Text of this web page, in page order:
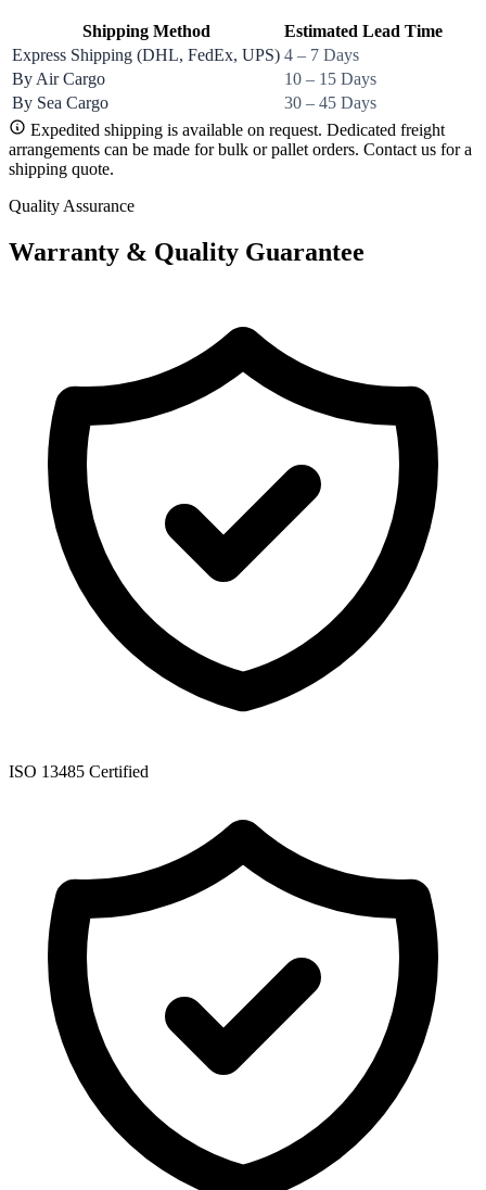
Shipping Method
Estimated Lead Time
Express Shipping (DHL, FedEx, UPS) 4 – 7 Days
By Air Cargo
10 – 15 Days
By Sea Cargo
30 – 45 Days
Expedited shipping is available on request. Dedicated freight
arrangements can be made for bulk or pallet orders. Contact us for a
shipping quote.
Quality Assurance
Warranty & Quality Guarantee
ISO 13485 Certified